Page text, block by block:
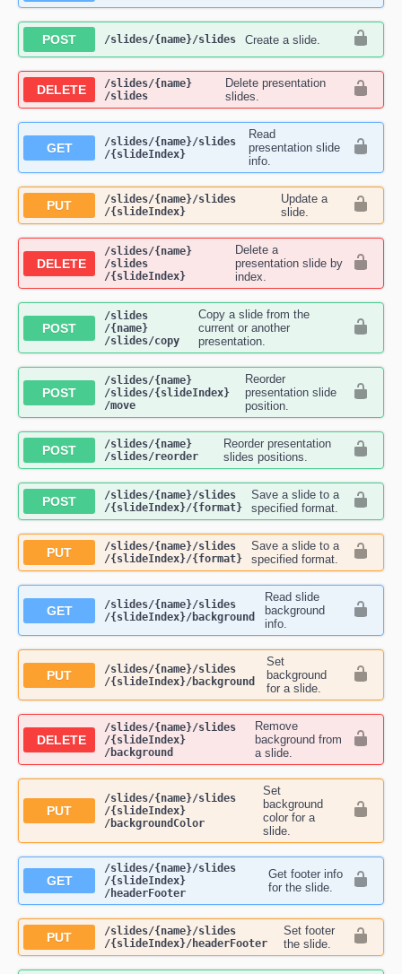
POST ​/slides​/{name}​/slides Create a slide.
DELETE
​/slides​/{name}​
/slides
Delete presentation
slides.
GET
​/slides​/{name}​/slides​
/{slideIndex}
Read
presentation slide
info.
PUT
​/slides​/{name}​/slides​
/{slideIndex}
Update a
slide.
DELETE
​/slides​/{name}​
/slides​
/{slideIndex}
Delete a
presentation slide by
index.
POST
​/slides​
/{name}​
/slides​/copy
Copy a slide from the
current or another
presentation.
POST
​/slides​/{name}​
/slides​/{slideIndex}​
/move
Reorder
presentation slide
position.
POST
​/slides​/{name}​
/slides​/reorder
Reorder presentation
slides positions.
POST
​/slides​/{name}​/slides​
/{slideIndex}​/{format}
Save a slide to a
specified format.
PUT
​/slides​/{name}​/slides​
/{slideIndex}​/{format}
Save a slide to a
specified format.
GET
​/slides​/{name}​/slides​
/{slideIndex}​/background
Read slide
background
info.
PUT
​/slides​/{name}​/slides​
/{slideIndex}​/background
Set
background
for a slide.
DELETE
​/slides​/{name}​/slides​
/{slideIndex}​
/background
Remove
background from
a slide.
PUT
​/slides​/{name}​/slides​
/{slideIndex}​
/backgroundColor
Set
background
color for a
slide.
GET
​/slides​/{name}​/slides​
/{slideIndex}​
/headerFooter
Get footer info
for the slide.
PUT
​/slides​/{name}​/slides​
/{slideIndex}​/headerFooter
Set footer
the slide.